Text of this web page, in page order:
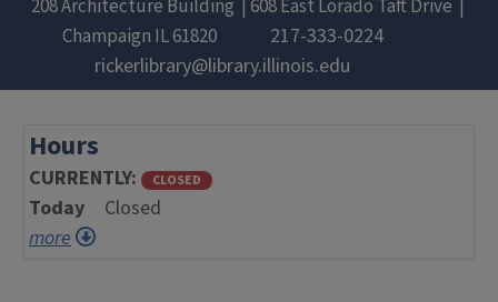
208 Architecture Building
608 East Lorado Taft Drive
Champaign IL61820
217-333-0224
rickerlibrary@library.illinois.edu
Hours
CURRENTLY CLOSED
Today
Closed
more